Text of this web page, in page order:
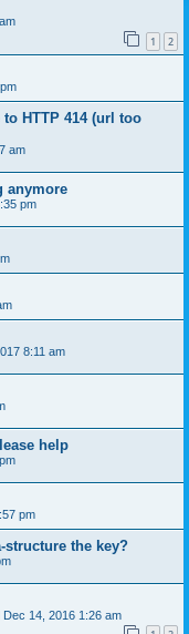
1 2
HTTP 414 (url too
am
anymore
pm
8:11 am
help
pm
the key?
Dec 14, 2016 1:26 am